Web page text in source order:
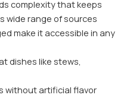
complexity that keeps
wide range of sources
make it accessible in any
dishes like stews,
without artificial flavor